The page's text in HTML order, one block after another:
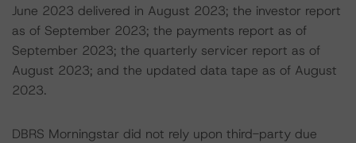
June 2023 delivered in August 2023; the investor report
as of September 2023; the payments report as of
September 2023; the quarterly servicer report as of
August 2023; and the updated data tape as of August
2023.
DBRS Morningstar did not rely upon third-party due